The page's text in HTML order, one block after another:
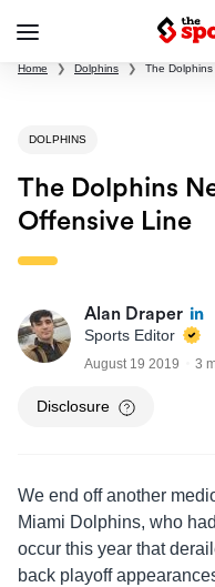
Home ❯ Dolphins ❯ The
DOLPHINS
The Dolphins
Offensive Line
Alan Draper
Sports Editor
August 19 2019 3
Disclosure
We end off another
Miami Dolphins, who
occur this year that
back playoff